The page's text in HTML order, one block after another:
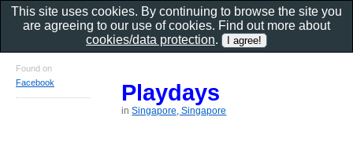
Playdays
inSingapore, Singapore
Found on
Facebook
This site uses cookies. By continuing to browse the site you
are agreeing to our use of cookies. Find out more about
cookies/data protection.